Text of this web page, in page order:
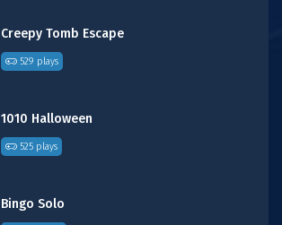
Creepy Tomb Escape
529 plays
1010 Halloween
525 plays
Bingo Solo